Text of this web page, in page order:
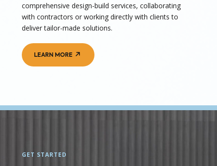
comprehensive design-build services, collaborating
with contractors or working directly with clients to
deliver tailor-made solutions.
LEARN MORE
GET STARTED